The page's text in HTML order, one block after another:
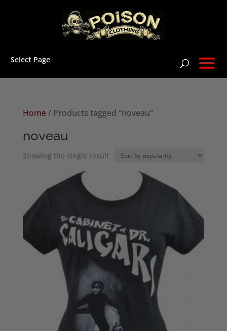
Select Page
Home/ Products tagged “noveau”
noveau
Showing the single result